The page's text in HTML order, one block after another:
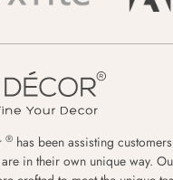
® has been assisting
in their own unique way.